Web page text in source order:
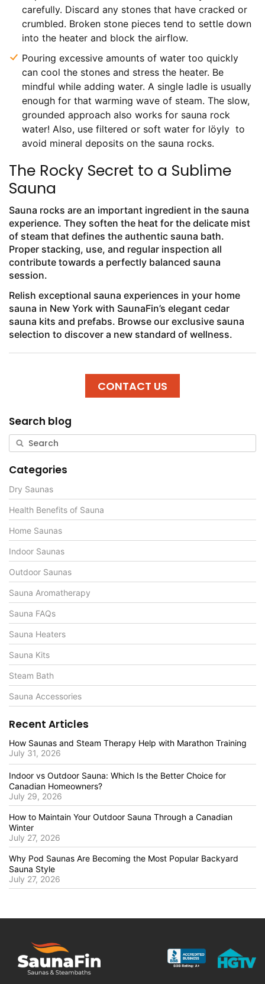
carefully. Discard any stones that have cracked or
crumbled. Broken stone pieces tend to settle down
into the heater and block the airflow.
Pouring excessive amounts of water too quickly
can cool the stones and stress the heater. Be
mindful while adding water. A single ladle is usually
enough for that warming wave of steam. The slow,
grounded approach also works for sauna rock
water! Also, use filtered or soft water for löyly to
avoid mineral deposits on the sauna rocks.
The Rocky Secret to a Sublime
Sauna
Sauna rocks are an important ingredient in the sauna
experience. They soften the heat for the delicate mist
of steam that defines the authentic sauna bath.
Proper stacking, use, and regular inspection all
contribute towards a perfectly balanced sauna
session.
Relish exceptional sauna experiences in your home
sauna in New York with SaunaFin’s elegant cedar
sauna kits and prefabs. Browse our exclusive sauna
selection to discover a new standard of wellness.
CONTACT US
Search blog
Categories
Dry Saunas
Health Benefits of Sauna
Home Saunas
Indoor Saunas
Outdoor Saunas
Sauna Aromatherapy
Sauna FAQs
Sauna Heaters
Sauna Kits
Steam Bath
Sauna Accessories
Recent Articles
How Saunas and Steam Therapy Help with Marathon Training
July 31, 2026
Indoor vs Outdoor Sauna: Which Is the Better Choice for
Canadian Homeowners?
July 29, 2026
How to Maintain Your Outdoor Sauna Through a Canadian
Winter
July 27, 2026
Why Pod Saunas Are Becoming the Most Popular Backyard
Sauna Style
July 27, 2026